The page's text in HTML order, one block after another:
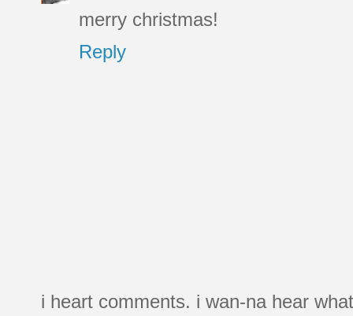
merry christmas!
Reply
i heart comments. i wan-na hear